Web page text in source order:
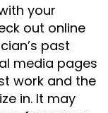
your
out online
past
media pages
work and the
in. It may